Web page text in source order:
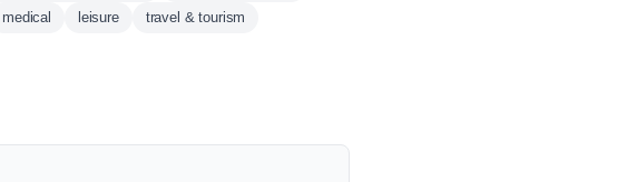
medical leisure
travel & tourism